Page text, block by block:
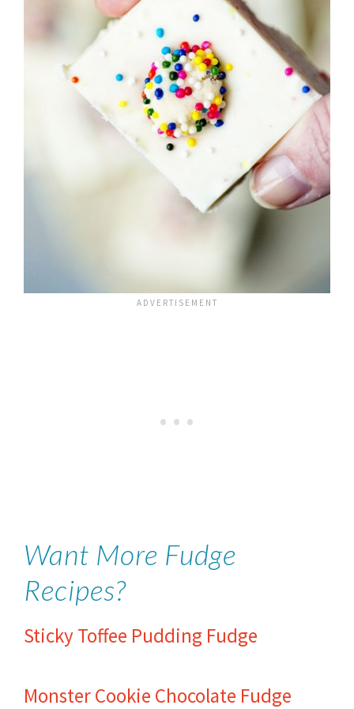
Want More Fudge
Recipes?
Sticky Toffee Pudding Fudge
Monster Cookie Chocolate Fudge